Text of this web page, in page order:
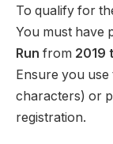
To qualify for
You must have
Run from 2019
Ensure you use
characters) or
registration.